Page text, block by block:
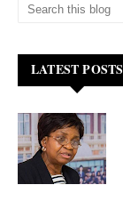
LATEST POSTS